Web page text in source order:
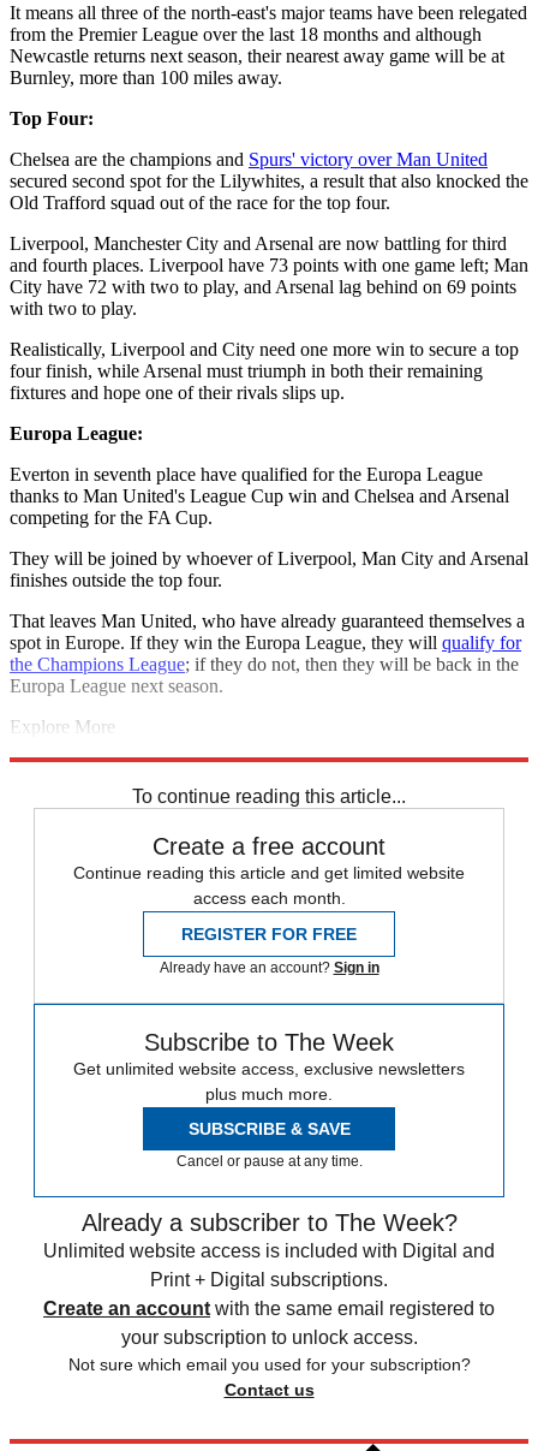
It means all three of the north-east's major teams have been relegated
from the Premier League over the last 18 months and although
Newcastle returns next season, their nearest away game will be at
Burnley, more than 100 miles away.
Top Four:
Chelsea are the champions and Spurs' victory over Man United
secured second spot for the Lilywhites, a result that also knocked the
Old Trafford squad out of the race for the top four.
Liverpool, Manchester City and Arsenal are now battling for third
and fourth places. Liverpool have 73 points with one game left; Man
City have 72 with two to play, and Arsenal lag behind on 69 points
with two to play.
Realistically, Liverpool and City need one more win to secure a top
four finish, while Arsenal must triumph in both their remaining
fixtures and hope one of their rivals slips up.
Europa League:
Everton in seventh place have qualified for the Europa League
thanks to Man United's League Cup win and Chelsea and Arsenal
competing for the FA Cup.
They will be joined by whoever of Liverpool, Man City and Arsenal
finishes outside the top four.
That leaves Man United, who have already guaranteed themselves a
spot in Europe. If they win the Europa League, they will qualify for
the Champions League; if they do not, then they will be back in the
Europa League next season.
Explore More
To continue reading this article...
Create a free account
Continue reading this article and get limited website
access each month.
REGISTER FOR FREE
Already have an account? Sign in
Subscribe to The Week
Get unlimited website access, exclusive newsletters
plus much more.
SUBSCRIBE & SAVE
Cancel or pause at any time.
Already a subscriber to The Week?
Unlimited website access is included with Digital and
Print + Digital subscriptions.
Create an account with the same email registered to
your subscription to unlock access.
Not sure which email you used for your subscription?
Contact us